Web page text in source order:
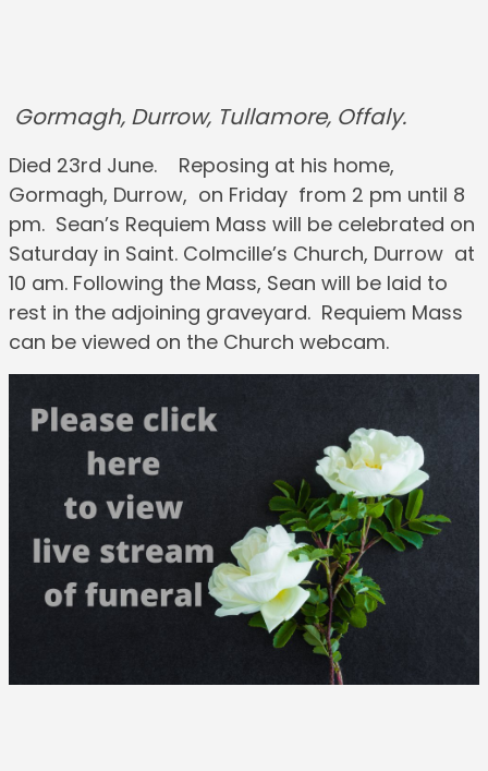
Gormagh, Durrow, Tullamore, Offaly.
Died 23rd June. Reposing at his home,
Gormagh, Durrow, on Friday from 2 pm until 8
pm. Sean’s Requiem Mass will be celebrated on
Saturday in Saint. Colmcille’s Church, Durrow at
10 am. Following the Mass, Sean will be laid to
rest in the adjoining graveyard. Requiem Mass
can be viewed on the Church webcam.